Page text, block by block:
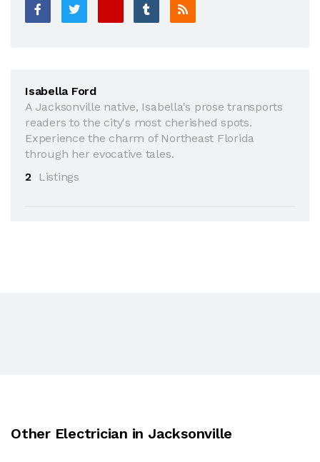
Isabella Ford
A Jacksonville native, Isabella's prose transports
readers to the city's most cherished spots.
Experience the charm of Northeast Florida
through her evocative tales.
2
Listings
Other Electrician in Jacksonville